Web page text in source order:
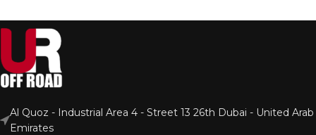
Al Quoz - Industrial Area 4 - Street 13 26th Dubai - United Arab
Emirates